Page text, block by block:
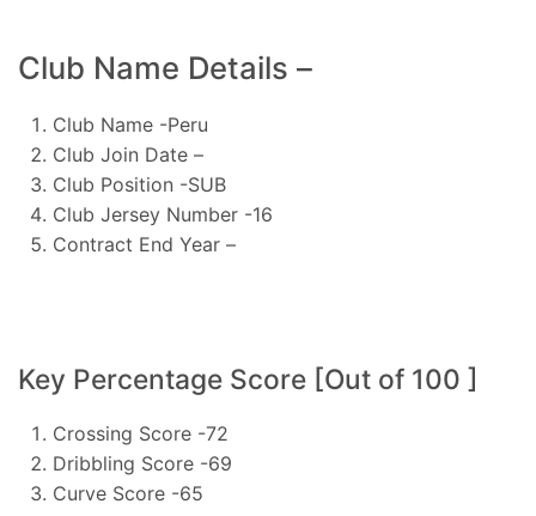
Club Name Details –
Club Name -Peru
Club Join Date –
Club Position -SUB
Club Jersey Number -16
Contract End Year –
Key Percentage Score [Out of 100 ]
Crossing Score -72
Dribbling Score -69
Curve Score -65